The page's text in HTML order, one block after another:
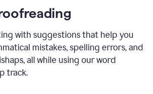
with suggestions that help you
mistakes, spelling errors, and
all while using our word
track.